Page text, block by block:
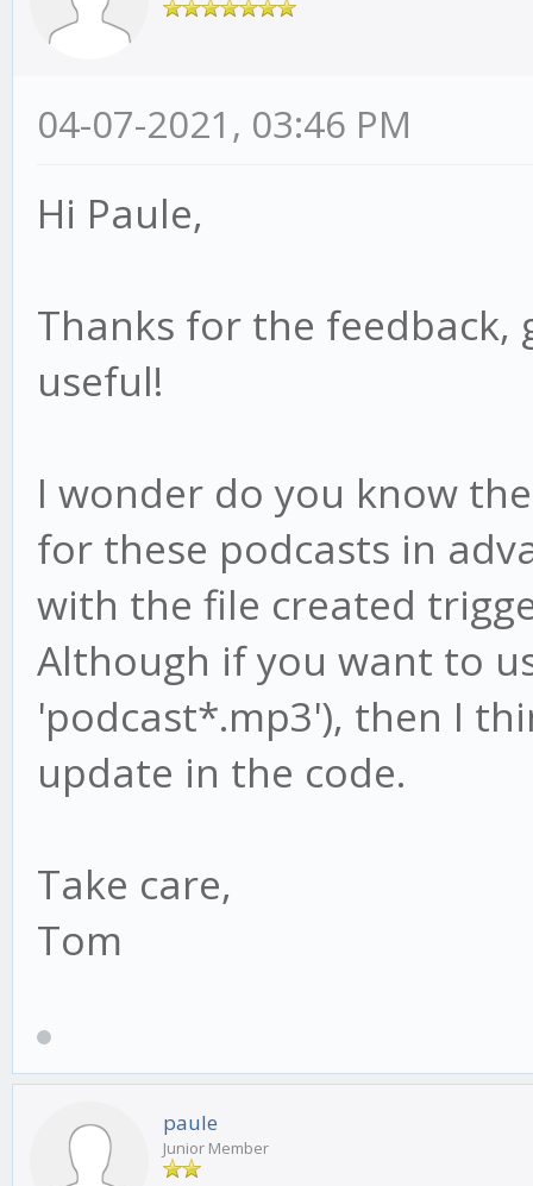
04-07-2021, 03:46 PM
Hi Paule,
Thanks for the
useful!
I wonder do you know
for these podcasts in
with the file created
Although if you want to
'podcast*.mp3'), then I
update in the code.
Take care,
Tom
paule
Junior Member